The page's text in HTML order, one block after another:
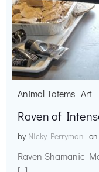
Animal Totems Art
Raven of
by Nicky Perryman on
Raven Shamanic